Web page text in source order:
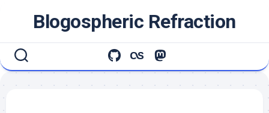
Blogospheric Refraction